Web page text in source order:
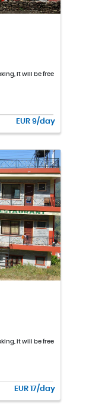
it will be free
EUR 9/day
it will be free
EUR 17/day